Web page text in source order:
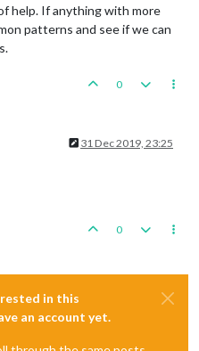
help. If anything with more
patterns and see if we can
0
31 Dec 2019, 23:25
0
in this
an account yet.